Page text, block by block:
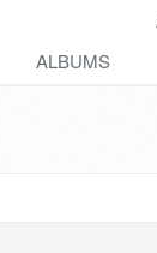
ALBUMS